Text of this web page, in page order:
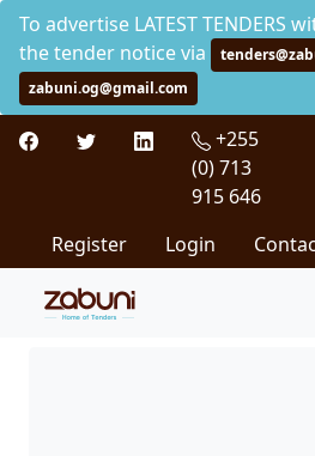
To advertise LATEST TENDERS
the tender notice via
zabuni.og@gmail.com
+255
(0) 713
915 646
Register Login